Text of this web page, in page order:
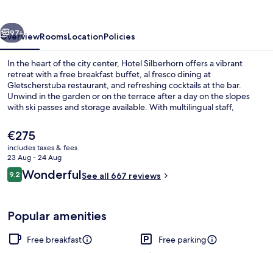
Next
97+
OverviewRoomsLocationPolicies
In the heart of the city center, Hotel Silberhorn offers a vibrant
retreat with a free breakfast buffet, al fresco dining at
Gletscherstuba restaurant, and refreshing cocktails at the bar.
Unwind in the garden or on the terrace after a day on the slopes
with ski passes and storage available. With multilingual staff,
and in-room WiFi you're all set for adventure. Previous guests rave
about their stay.
The
current
price
is
€275
€275
includes taxes & fees
23 Aug - 24 Aug
Reviews
9.29.2 out of 10
WonderfulSee all 667 reviews
Popular amenities
Free breakfast
Free parking